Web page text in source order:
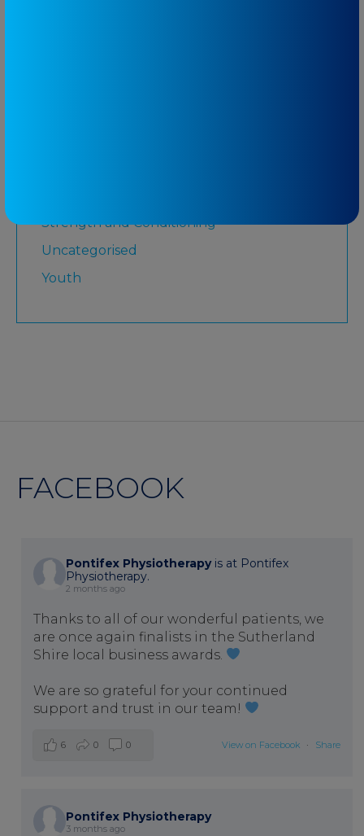
Strength and Conditioning
Uncategorised
Youth
FACEBOOK
Pontifex Physiotherapy is at Pontifex
Physiotherapy.
2 months ago
Thanks to all of our wonderful patients, we
are once again finalists in the Sutherland
Shire local business awards.
We are so grateful for your continued
support and trust in our team!
View on Facebook · Share
6 0 0
Pontifex Physiotherapy
3 months ago